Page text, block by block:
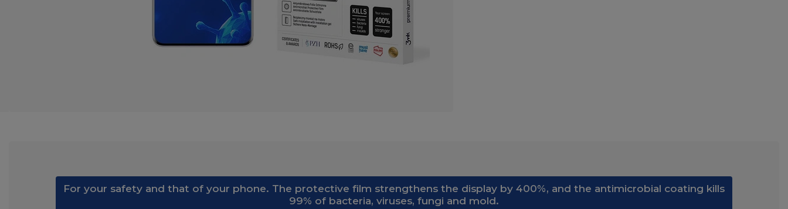
For your safety and that of your phone. The protective film strengthens the display by 400%, and the antimicrobial coating kills
99% of bacteria, viruses, fungi and mold.